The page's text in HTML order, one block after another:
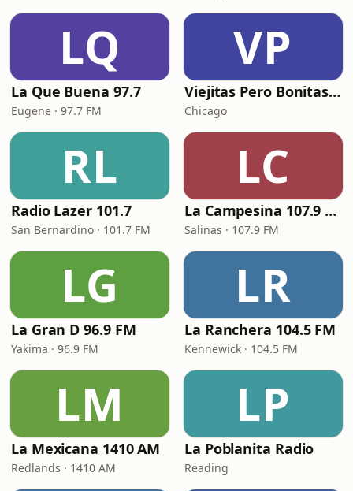
LQ
La Que Buena 97.7
Eugene · 97.7 FM
VP
Viejitas Pero Bonitas Radio
Chicago
RL
Radio Lazer 101.7
San Bernardino · 101.7 FM
LC
La Campesina 107.9 FM
Salinas · 107.9 FM
LG
La Gran D 96.9 FM
Yakima · 96.9 FM
LR
La Ranchera 104.5 FM
Kennewick · 104.5 FM
LM
La Mexicana 1410 AM
Redlands · 1410 AM
LP
La Poblanita Radio
Reading